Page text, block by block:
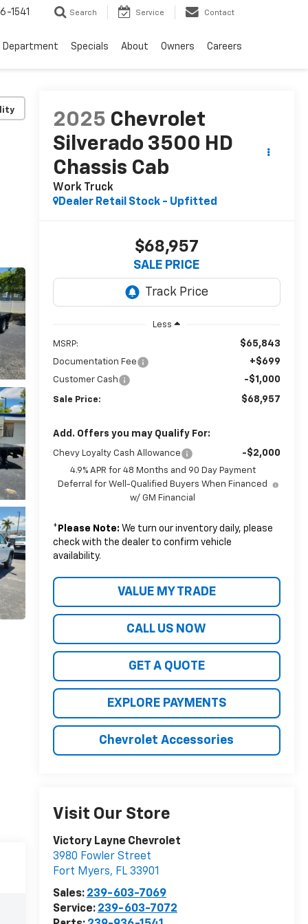
1541 Search Service Contact
Department Specials About Owners Careers
2025 Chevrolet
Silverado 3500 HD
Chassis Cab
Work Truck
Dealer Retail Stock - Upfitted
$68,957
SALE PRICE
Less
MSRP: $65,843
Documentation Fee +$699
Customer Cash -$1,000
Sale Price: $68,957
Add. Offers you may Qualify For:
Chevy Loyalty Cash Allowance -$2,000
4.9% APR for 48 Months and 90 Day Payment
Deferral for Well-Qualified Buyers When Financed
w/ GM Financial
* Please Note: We turn our inventory daily, please
check with the dealer to confirm vehicle
availability.
VALUE MY TRADE
CALL US NOW
GET A QUOTE
EXPLORE PAYMENTS
Chevrolet Accessories
Visit Our Store
Victory Layne Chevrolet
3980 Fowler Street
Fort Myers, FL 33901
Sales: 239-603-7069
Service: 239-603-7072